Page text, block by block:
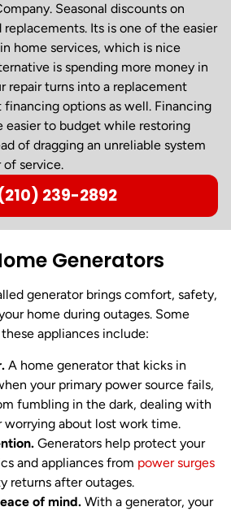
Seasonal discounts on
replacements. Its is one of the easier
home services, which is nice
is spending more money in
repair turns into a replacement
financing options as well. Financing
easier to budget while restoring
of dragging an unreliable system
of service.
239-2892
Generators
generator brings comfort, safety,
home during outages. Some
appliances include:
A home generator that kicks in
your primary power source fails,
fumbling in the dark, dealing with
worrying about lost work time.
Generators help protect your
and appliances from power surges
returns after outages.
of mind. With a generator, your